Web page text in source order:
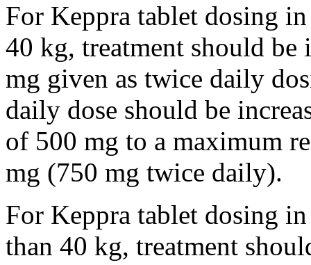
For Keppra tablet dosing
40 kg, treatment should
mg given as twice daily
daily dose should be
of 500 mg to a maximum
mg (750 mg twice daily).
For Keppra tablet dosing
than 40 kg, treatment